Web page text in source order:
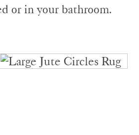
or in your bathroom.